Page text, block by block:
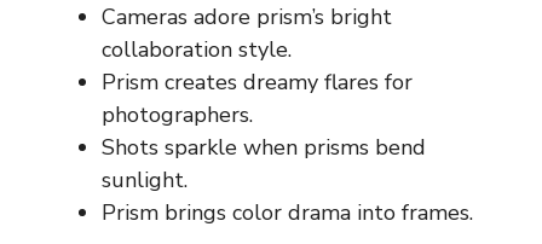
Cameras adore prism’s bright
collaboration style.
Prism creates dreamy flares for
photographers.
Shots sparkle when prisms bend
sunlight.
Prism brings color drama into frames.